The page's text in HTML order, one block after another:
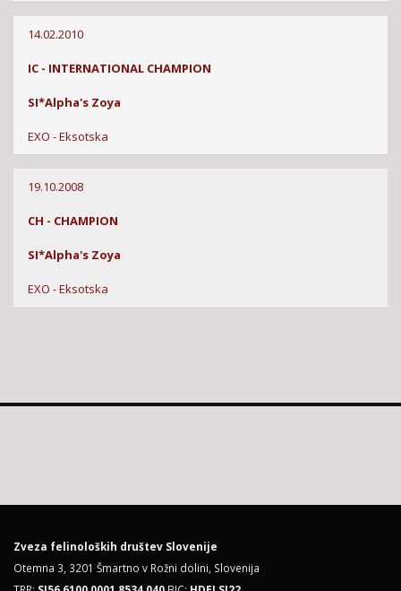
14.02.2010
IC - INTERNATIONAL CHAMPION
SI*Alpha's Zoya
EXO - Eksotska
19.10.2008
CH - CHAMPION
SI*Alpha's Zoya
EXO - Eksotska
Zveza felinoloških društev Slovenije
Otemna 3, 3201 Šmartno v Rožni dolini, Slovenija